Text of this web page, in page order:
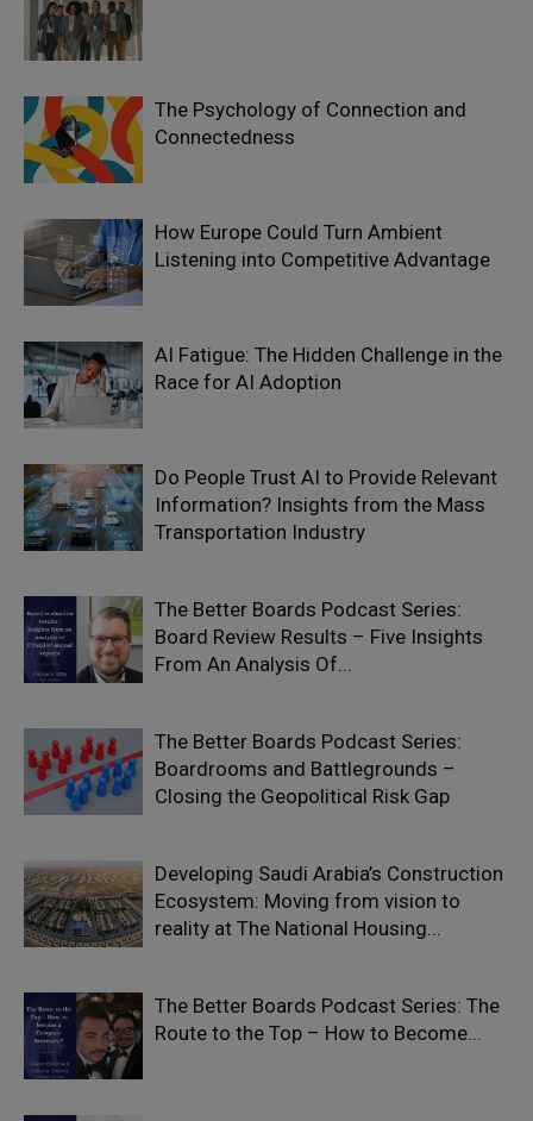
The Psychology of Connection and
Connectedness
How Europe Could Turn Ambient
Listening into Competitive Advantage
AI Fatigue: The Hidden Challenge in the
Race for AI Adoption
Do People Trust AI to Provide Relevant
Information? Insights from the Mass
Transportation Industry
The Better Boards Podcast Series:
Board Review Results – Five Insights
From An Analysis Of...
The Better Boards Podcast Series:
Boardrooms and Battlegrounds –
Closing the Geopolitical Risk Gap
Developing Saudi Arabia’s Construction
Ecosystem: Moving from vision to
reality at The National Housing...
The Better Boards Podcast Series: The
Route to the Top – How to Become...